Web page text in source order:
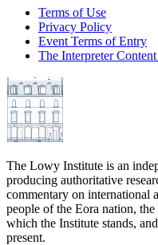
Terms of Use
Privacy Policy
Event Terms of Entry
The Interpreter
The Lowy Institute is an
producing authoritative
commentary on international
people of the Eora nation,
which the Institute stands,
present.